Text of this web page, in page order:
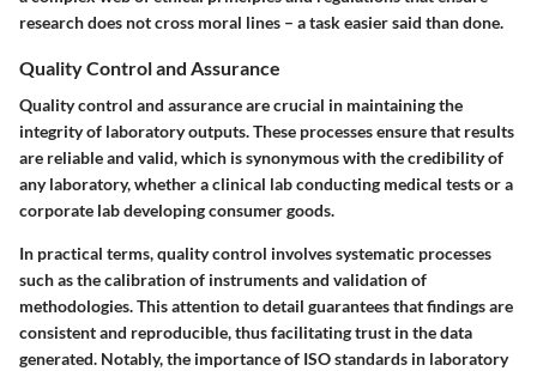
research does not cross moral lines – a task easier said than done.
Quality Control and Assurance
Quality control and assurance are crucial in maintaining the
integrity of laboratory outputs. These processes ensure that results
are reliable and valid, which is synonymous with the credibility of
any laboratory, whether a clinical lab conducting medical tests or a
corporate lab developing consumer goods.
In practical terms, quality control involves systematic processes
such as the calibration of instruments and validation of
methodologies. This attention to detail guarantees that findings are
consistent and reproducible, thus facilitating trust in the data
generated. Notably, the importance of ISO standards in laboratory